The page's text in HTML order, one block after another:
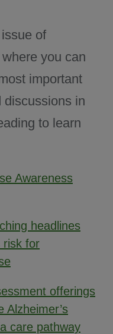
of
where you can
important
discussions in
to learn
Awareness
headlines
risk for
offerings
Alzheimer’s
care pathway